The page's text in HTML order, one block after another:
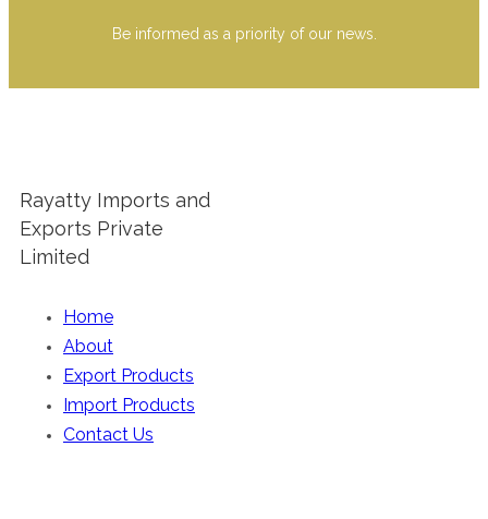
Be informed as a priority of our news.
Rayatty Imports and
Exports Private
Limited
Home
About
Export Products
Import Products
Contact Us